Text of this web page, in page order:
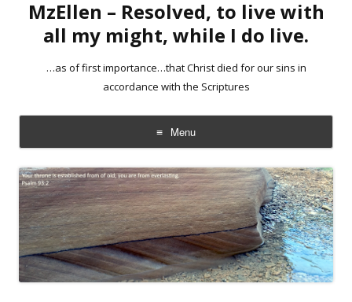
MzEllen – Resolved, to live with
all my might, while I do live.
…as of first importance…that Christ died for our sins in
accordance with the Scriptures
Menu
Skip
to
content